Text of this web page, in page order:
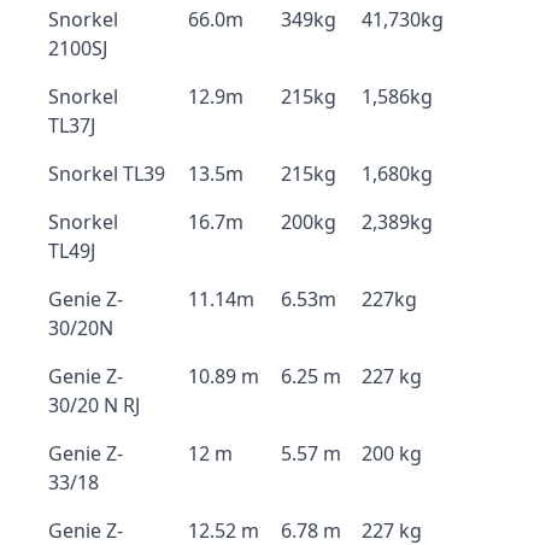
Snorkel
2100SJ
66.0m 349kg 41,730kg
Snorkel
TL37J
12.9m 215kg 1,586kg
Snorkel TL39 13.5m 215kg
1,680kg
Snorkel
TL49J
16.7m 200kg 2,389kg
Genie Z-
30/20N
11.14m 6.53m 227kg
Genie Z-
30/20 N RJ
10.89 m 6.25 m 227 kg
Genie Z-
33/18
12 m 5.57 m 200 kg
Genie Z-
12.52 m 6.78 m 227 kg